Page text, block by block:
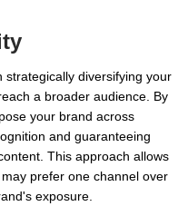
strategically diversifying your
a broader audience. By
your brand across
and guaranteeing
This approach allows
prefer one channel over
exposure.